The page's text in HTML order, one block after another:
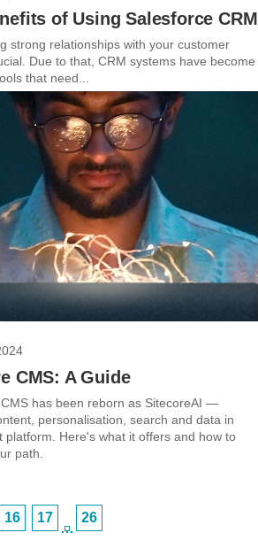
of Using Salesforce CRM
strong relationships with your customer
Due to that, CRM systems have become
that need...
CMS: A Guide
has been reborn as SitecoreAI —
personalisation, search and data in
platform. Here's what it offers and how to
path.
16 17
…
26